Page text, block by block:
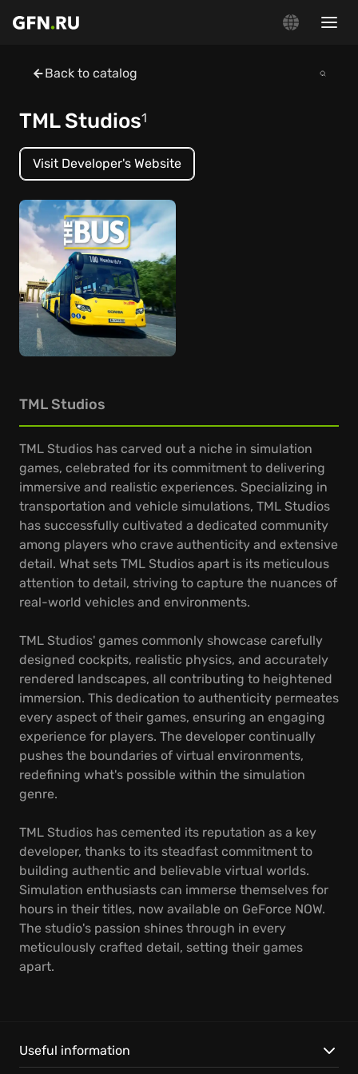
Back to catalog
TML Studios1
Visit Developer's Website
TML Studios
TML Studios has carved out a niche in simulation
games, celebrated for its commitment to delivering
immersive and realistic experiences. Specializing in
transportation and vehicle simulations, TML Studios
has successfully cultivated a dedicated community
among players who crave authenticity and extensive
detail. What sets TML Studios apart is its meticulous
attention to detail, striving to capture the nuances of
real-world vehicles and environments.
TML Studios' games commonly showcase carefully
designed cockpits, realistic physics, and accurately
rendered landscapes, all contributing to heightened
immersion. This dedication to authenticity permeates
every aspect of their games, ensuring an engaging
experience for players. The developer continually
pushes the boundaries of virtual environments,
redefining what's possible within the simulation
genre.
TML Studios has cemented its reputation as a key
developer, thanks to its steadfast commitment to
building authentic and believable virtual worlds.
Simulation enthusiasts can immerse themselves for
hours in their titles, now available on GeForce NOW.
The studio's passion shines through in every
meticulously crafted detail, setting their games
apart.
Useful information